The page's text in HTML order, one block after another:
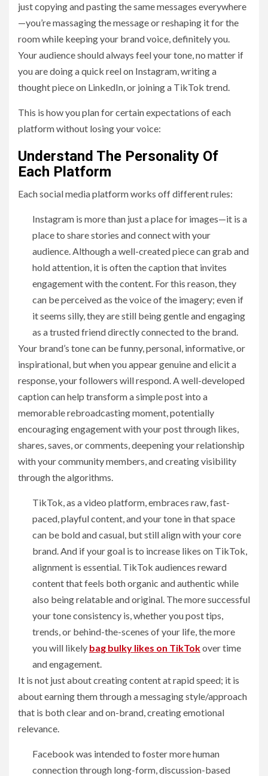
just copying and pasting the same messages everywhere
—you’re massaging the message or reshaping it for the
room while keeping your brand voice, definitely you.
Your audience should always feel your tone, no matter if
you are doing a quick reel on Instagram, writing a
thought piece on LinkedIn, or joining a TikTok trend.
This is how you plan for certain expectations of each
platform without losing your voice:
Understand The Personality Of
Each Platform
Each social media platform works off different rules:
Instagram is more than just a place for images—it is a
place to share stories and connect with your
audience. Although a well-created piece can grab and
hold attention, it is often the caption that invites
engagement with the content. For this reason, they
can be perceived as the voice of the imagery; even if
it seems silly, they are still being gentle and engaging
as a trusted friend directly connected to the brand.
Your brand’s tone can be funny, personal, informative, or
inspirational, but when you appear genuine and elicit a
response, your followers will respond. A well-developed
caption can help transform a simple post into a
memorable rebroadcasting moment, potentially
encouraging engagement with your post through likes,
shares, saves, or comments, deepening your relationship
with your community members, and creating visibility
through the algorithms.
TikTok, as a video platform, embraces raw, fast-
paced, playful content, and your tone in that space
can be bold and casual, but still align with your core
brand. And if your goal is to increase likes on TikTok,
alignment is essential. TikTok audiences reward
content that feels both organic and authentic while
also being relatable and original. The more successful
your tone consistency is, whether you post tips,
trends, or behind-the-scenes of your life, the more
you will likely bag bulky likes on TikTokover time
and engagement.
It is not just about creating content at rapid speed; it is
about earning them through a messaging style/approach
that is both clear and on-brand, creating emotional
relevance.
Facebook was intended to foster more human
connection through long-form, discussion-based